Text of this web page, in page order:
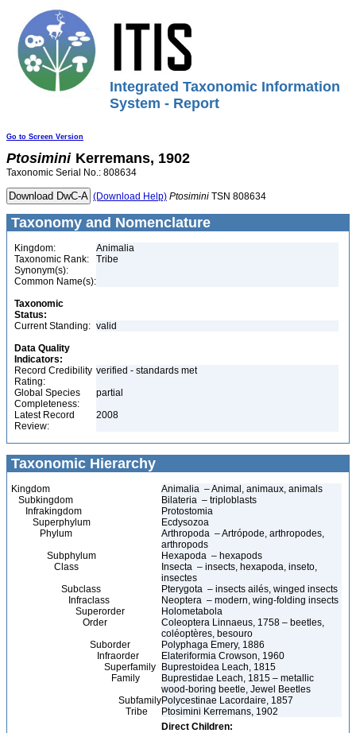
Integrated Taxonomic Information
System - Report
Go to Screen Version
Ptosimini Kerremans, 1902
Taxonomic Serial No.: 808634
(Download Help) Ptosimini TSN 808634
Taxonomy and Nomenclature
Kingdom:
Animalia
Taxonomic Rank:
Tribe
Synonym(s):
Common Name(s):
Taxonomic
Status:
Current Standing: valid
Data Quality
Indicators:
Record Credibility
Rating:
verified - standards met
Global Species
Completeness:
partial
Latest Record
Review:
2008
Taxonomic Hierarchy
Kingdom
Animalia – Animal, animaux, animals
Subkingdom
Bilateria – triploblasts
Infrakingdom
Protostomia
Superphylum
Ecdysozoa
Phylum
Arthropoda – Artrópode, arthropodes,
arthropods
Subphylum
Hexapoda – hexapods
Class
Insecta – insects, hexapoda, inseto,
insectes
Subclass
Pterygota – insects ailés, winged insects
Infraclass
Neoptera – modern, wing-folding insects
Superorder
Holometabola
Order
Coleoptera Linnaeus, 1758 – beetles,
coléoptères, besouro
Suborder
Polyphaga Emery, 1886
Infraorder
Elateriformia Crowson, 1960
Superfamily
Buprestoidea Leach, 1815
Family
Buprestidae Leach, 1815 – metallic
wood-boring beetle, Jewel Beetles
SubfamilyPolycestinae Lacordaire, 1857
Tribe
Ptosimini Kerremans, 1902
Direct Children: